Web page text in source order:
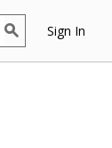
Sign In